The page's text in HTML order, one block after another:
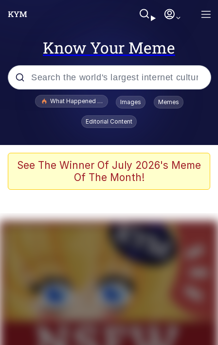
Know Your Meme
Popular searches
Evelyn Smith Smiling /
Evelynsmithhhhh Stare
Polyester Edit
Whispering Pigeon
That Cat Is Not Dancing
Untitled Goose Game
Evelyn Smith Smiling /
My Father-In-Law Is A Builder / We
What Happened To Toadsworth / Toadsworth Is Dead
Images Memes
Editorial Content
See The Winner Of July 2026's Meme
Of The Month!